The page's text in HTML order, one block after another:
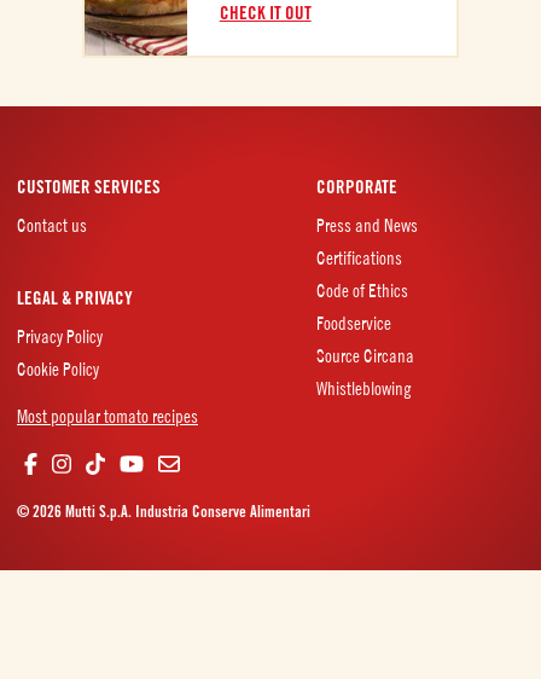
CHECK IT OUT
CUSTOMER SERVICES
Contact us
CORPORATE
Press and News
Certifications
Code of Ethics
Foodservice
Source Circana
Whistleblowing
LEGAL & PRIVACY
Privacy Policy
Cookie Policy
Most popular tomato recipes
© 2026 Mutti S.p.A. Industria Conserve Alimentari